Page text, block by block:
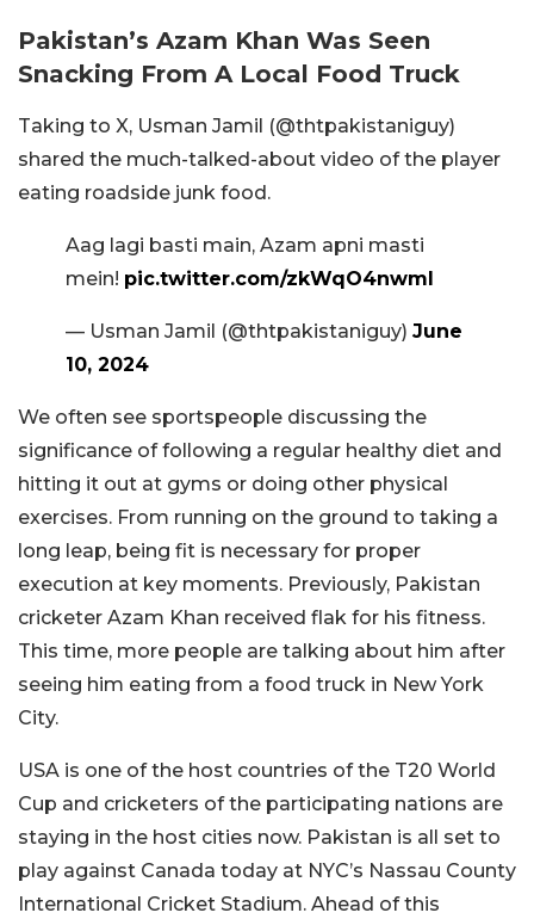
Pakistan’s Azam Khan Was Seen
Snacking From A Local Food Truck
Taking to X, Usman Jamil (@thtpakistaniguy)
shared the much-talked-about video of the player
eating roadside junk food.
Aag lagi basti main, Azam apni masti
mein! pic.twitter.com/zkWqO4nwmI
— Usman Jamil (@thtpakistaniguy) June
10, 2024
We often see sportspeople discussing the
significance of following a regular healthy diet and
hitting it out at gyms or doing other physical
exercises. From running on the ground to taking a
long leap, being fit is necessary for proper
execution at key moments. Previously, Pakistan
cricketer Azam Khan received flak for his fitness.
This time, more people are talking about him after
seeing him eating from a food truck in New York
City.
USA is one of the host countries of the T20 World
Cup and cricketers of the participating nations are
staying in the host cities now. Pakistan is all set to
play against Canada today at NYC’s Nassau County
International Cricket Stadium. Ahead of this